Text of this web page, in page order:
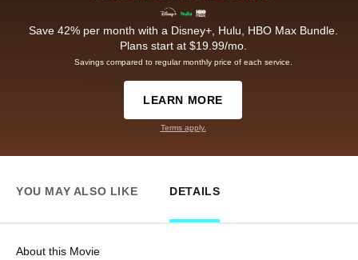
Save 42% per month with a Disney+, Hulu, HBO Max Bundle.
Plans start at $19.99/mo.
Savings compared to regular monthly price of each service.
LEARN MORE
Terms apply.
YOU MAY ALSO LIKE DETAILS
About this Movie